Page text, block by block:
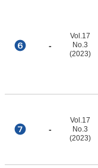
-
Vol.17
No.3
(2023)
-
Vol.17
No.3
(2023)